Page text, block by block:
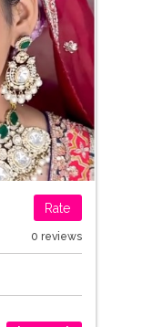
Rate
0 reviews